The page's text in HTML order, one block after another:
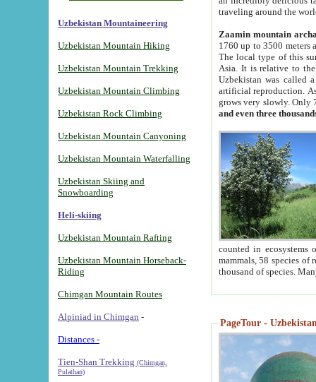
Uzbekistan Mountaineering
Uzbekistan Mountain Hiking
Uzbekistan Mountain Trekking
Uzbekistan Mountain Climbing
Uzbekistan Rock Climbing
Uzbekistan Mountain Canyoning
Uzbekistan Mountain Waterfalling
Uzbekistan Skiing and
Snowboarding
Heli-skiing
Uzbekistan Mountain Rafting
Uzbekistan Mountain Horseback-
Riding
Chimgan Mountain Routes
Alpiniad in Chimgan -
Distances -
Tien-Shan Trekking (Chimgan,
Pulathan)
traveling around the
Zaamin mountain
1760 up to 3500 meters
The local type of this
Asia. It is relative to
Uzbekistan was called
artificial reproduction.
grows very slowly. Only
and even three
counted in ecosystems
mammals, 58 species of
thousand of species.
PageTour -